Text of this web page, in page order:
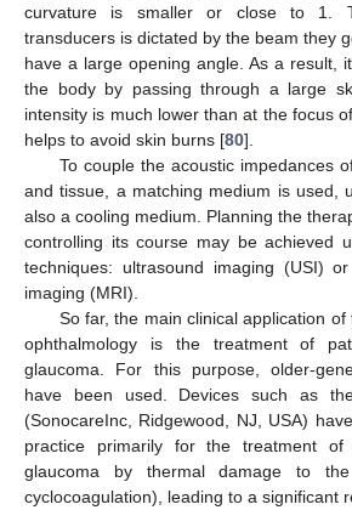
curvature is smaller or close to 1.
transducers is dictated by the beam they
have a large opening angle. As a result,
the body by passing through a large
intensity is much lower than at the focus
helps to avoid skin burns [80].
To couple the acoustic impedances
and tissue, a matching medium is used,
also a cooling medium. Planning the
controlling its course may be achieved
techniques: ultrasound imaging (USI)
imaging (MRI).
So far, the main clinical application
ophthalmology is the treatment of
glaucoma. For this purpose, older-
have been used. Devices such as
(SonocareInc, Ridgewood, NJ, USA)
practice primarily for the treatment of
glaucoma by thermal damage to
cyclocoagulation), leading to a significant